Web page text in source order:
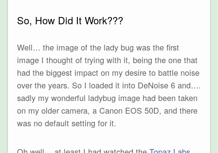
So, How Did It Work???
Well… the image of the lady bug was the first
image I thought of trying with it, being the one that
had the biggest impact on my desire to battle noise
over the years. So I loaded it into DeNoise 6 and….
sadly my wonderful ladybug image had been taken
on my older camera, a Canon EOS 50D, and there
was no default setting for it.